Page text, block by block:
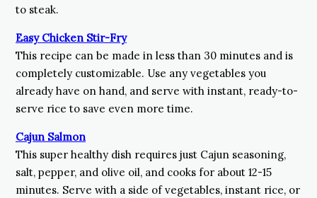
to steak.
Easy Chicken Stir-Fry
This recipe can be made in less than 30 minutes and is
completely customizable. Use any vegetables you
already have on hand, and serve with instant, ready-to-
serve rice to save even more time.
Cajun Salmon
This super healthy dish requires just Cajun seasoning,
salt, pepper, and olive oil, and cooks for about 12-15
minutes. Serve with a side of vegetables, instant rice, or